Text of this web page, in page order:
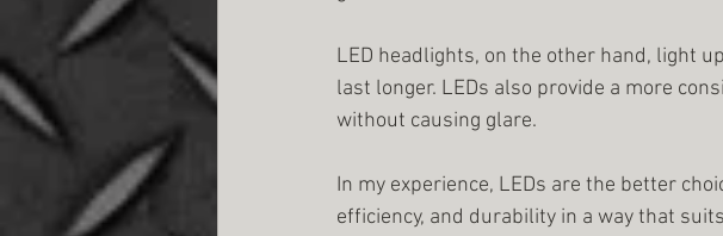
LED headlights, on the other hand, light
last longer. LEDs also provide a more
without causing glare.
In my experience, LEDs are the better
efficiency, and durability in a way that